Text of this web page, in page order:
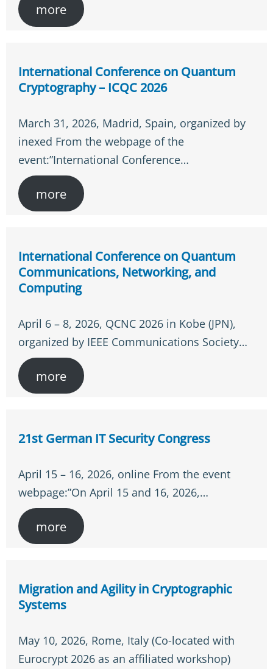
more
International Conference on Quantum
Cryptography – ICQC 2026
March 31, 2026, Madrid, Spain, organized by
inexed From the webpage of the
event:”International Conference…
more
International Conference on Quantum
Communications, Networking, and
Computing
April 6 – 8, 2026, QCNC 2026 in Kobe (JPN),
organized by IEEE Communications Society…
more
21st German IT Security Congress
April 15 – 16, 2026, online From the event
webpage:”On April 15 and 16, 2026,…
more
Migration and Agility in Cryptographic
Systems
May 10, 2026, Rome, Italy (Co-located with
Eurocrypt 2026 as an affiliated workshop)